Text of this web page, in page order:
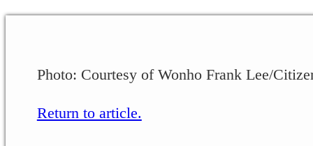
Photo: Courtesy of Wonho Frank Lee/
Return to article.